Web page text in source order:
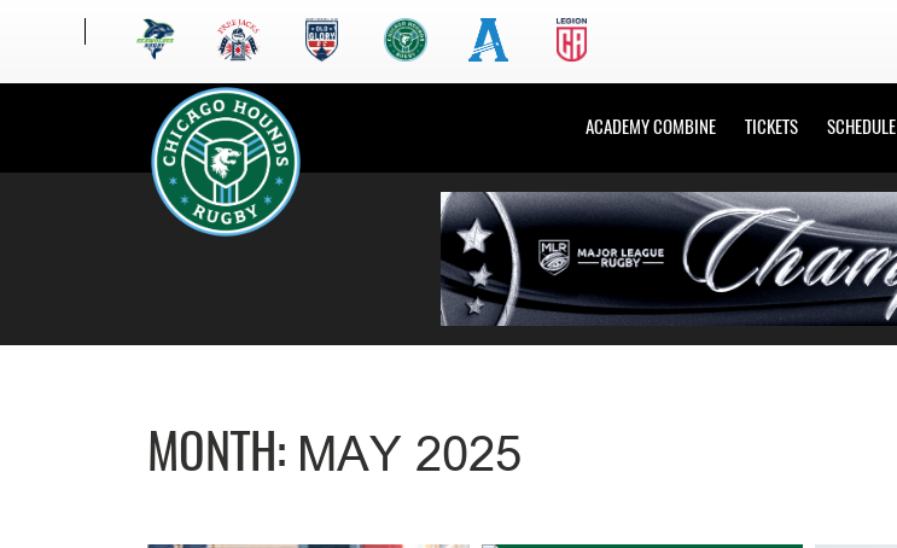
ACADEMY COMBINE TICKETS SCHEDULE
MONTH: MAY 2025